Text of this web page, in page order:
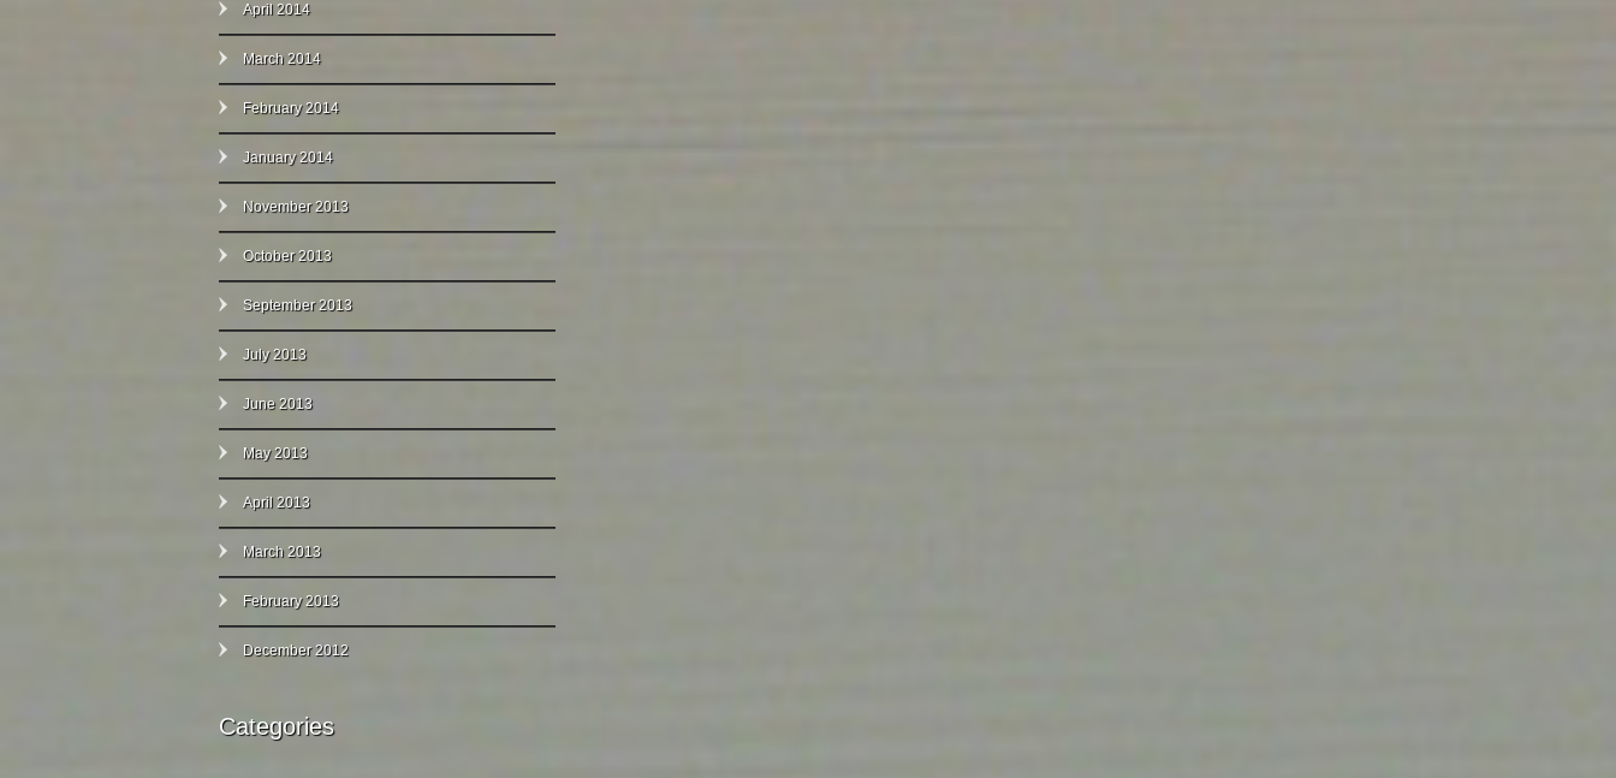
April 2014
March 2014
February 2014
January 2014
November 2013
October 2013
September 2013
July 2013
June 2013
May 2013
April 2013
March 2013
February 2013
December 2012
Categories